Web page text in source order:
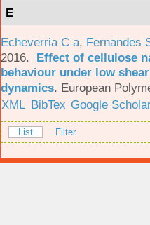
E
Echeverria C a, Fernandes
2016. Effect of cellulose
behaviour under low
dynamics. European
XML BibTex Google
List Filter